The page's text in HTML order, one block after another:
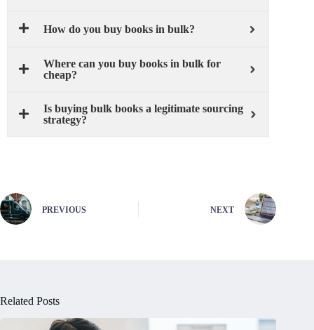
How do you buy books in bulk?
Where can you buy books in bulk for
cheap?
Is buying bulk books a legitimate sourcing
strategy?
PREVIOUS NEXT
Related Posts